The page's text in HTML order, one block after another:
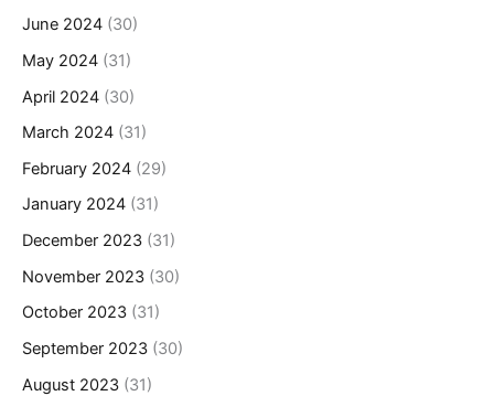
June 2024 (30)
May 2024 (31)
April 2024 (30)
March 2024 (31)
February 2024 (29)
January 2024 (31)
December 2023 (31)
November 2023 (30)
October 2023 (31)
September 2023 (30)
August 2023 (31)